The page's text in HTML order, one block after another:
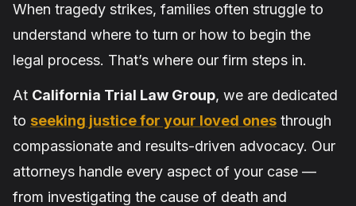
When tragedy strikes, families often struggle to
understand where to turn or how to begin the
legal process. That’s where our firm steps in.
At California Trial Law Group, we are dedicated
to seeking justice for your loved ones through
compassionate and results-driven advocacy. Our
attorneys handle every aspect of your case —
from investigating the cause of death and